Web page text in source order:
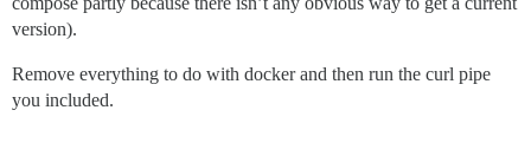
version).
Remove everything to do with docker and then run the curl pipe
you included.